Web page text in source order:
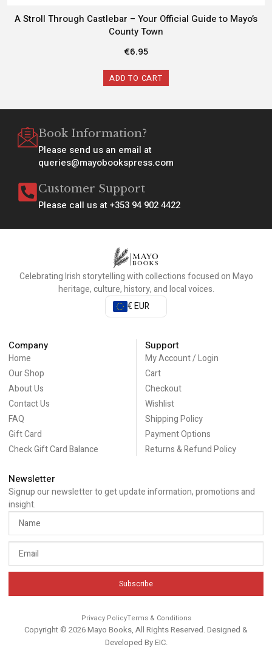
A Stroll Through Castlebar – Your Official Guide to Mayo’s
County Town
€6.95
ADD TO CART
Book Information?
Please send us an email at
queries@mayobookspress.com
Customer Support
Please call us at +353 94 902 4422
Celebrating Irish storytelling with collections focused on Mayo
heritage, culture, history, and local voices.
€ EUR
Company
Home
Our Shop
About Us
Contact Us
FAQ
Gift Card
Check Gift Card Balance
Support
My Account / Login
Cart
Checkout
Wishlist
Shipping Policy
Payment Options
Returns & Refund Policy
Newsletter
Signup our newsletter to get update information, promotions and
insight.
Subscribe
Privacy PolicyTerms & Conditions
Copyright © 2026 Mayo Books, All Rights Reserved. Designed &
Developed ByEIC.